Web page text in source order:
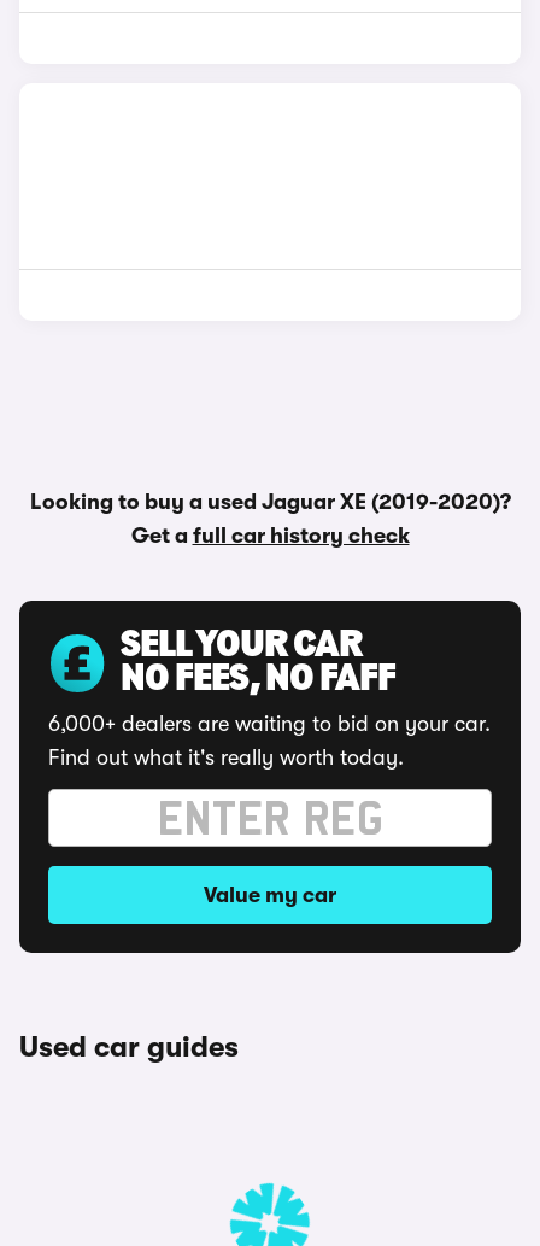
Looking to buy a used Jaguar XE (2019-2020)?
Get a full car history check
SELL YOUR CAR
NO FEES, NO FAFF
6,000+ dealers are waiting to bid on your car.
Find out what it's really worth today.
Value my car
Used car guides